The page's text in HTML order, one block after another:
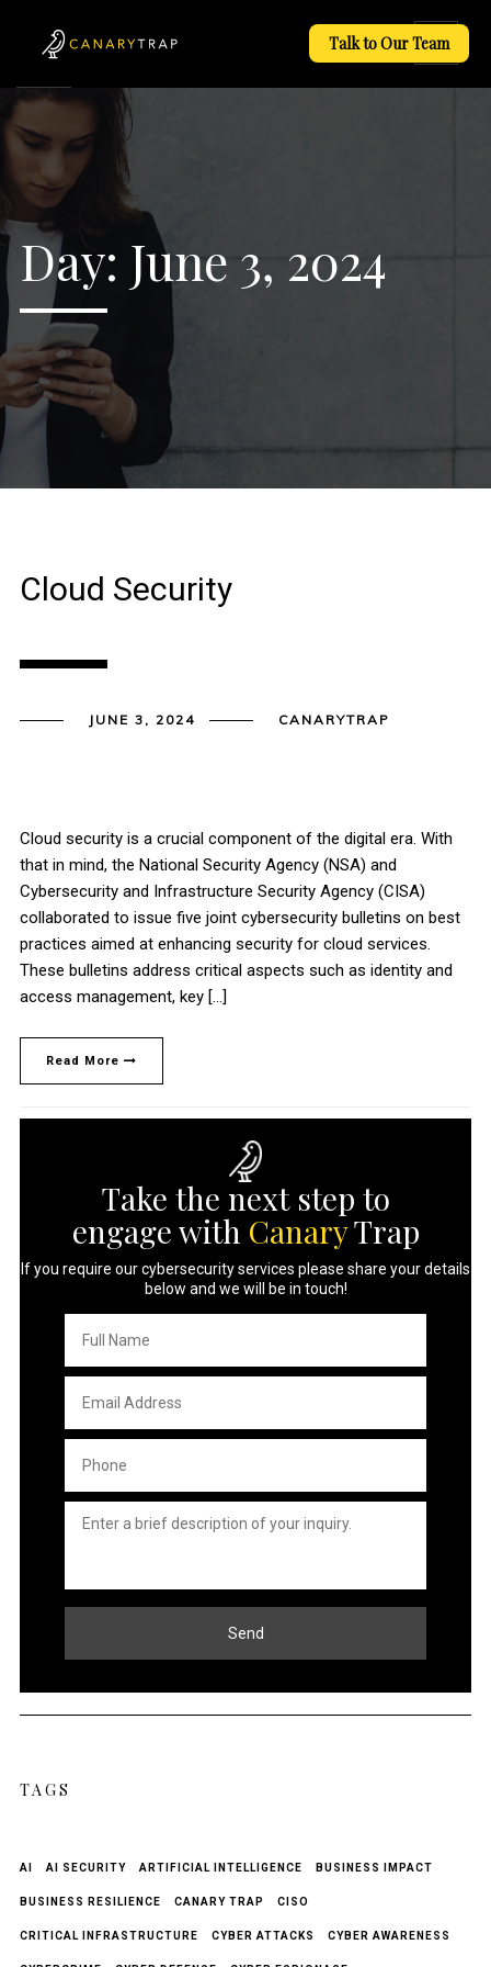
Talk to Our Team
Day: June 3, 2024
Cloud Security
JUNE 3, 2024 CANARYTRAP
Cloud security is a crucial component of the digital era. With
that in mind, the National Security Agency (NSA) and
Cybersecurity and Infrastructure Security Agency (CISA)
collaborated to issue five joint cybersecurity bulletins on best
practices aimed at enhancing security for cloud services.
These bulletins address critical aspects such as identity and
access management, key […]
Read More
Take the next step to
engage with CanaryTrap
If you require our cybersecurity services please share your details
below and we will be in touch!
Name
*
Address *
Send
TAGS
AI AI SECURITY ARTIFICIAL INTELLIGENCE BUSINESS IMPACT
BUSINESS RESILIENCE CANARY TRAP CISO
CRITICAL INFRASTRUCTURE CYBER ATTACKS CYBER AWARENESS